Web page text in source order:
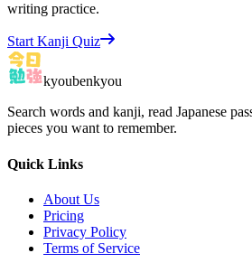
writing practice.
Start Kanji Quiz
kyoubenkyou
Search words and kanji, read Japanese
pieces you want to remember.
Quick Links
About Us
Pricing
Privacy Policy
Terms of Service